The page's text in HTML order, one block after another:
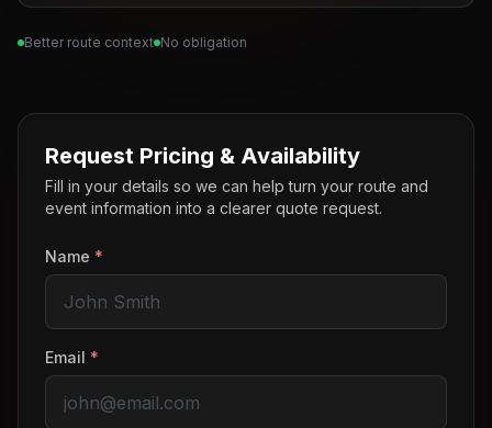
Better route context No obligation
Request Pricing & Availability
Fill in your details so we can help turn your route and
event information into a clearer quote request.
Name *
Email *